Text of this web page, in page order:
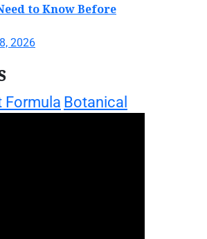
to Know Before
2026
Formula Botanical